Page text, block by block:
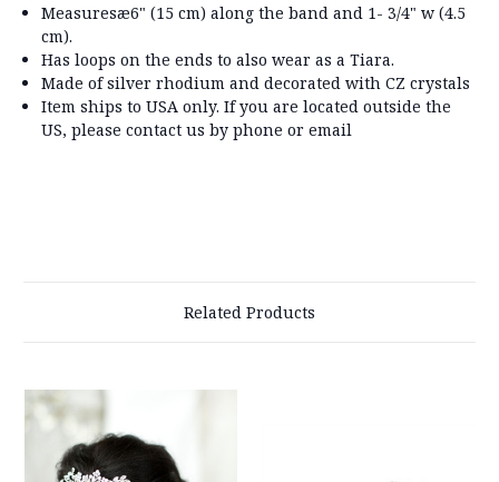
Measuresæ6" (15 cm) along the band and 1- 3/4" w (4.5
cm).
Has loops on the ends to also wear as a Tiara.
Made of silver rhodium and decorated with CZ crystals
Item ships to USA only. If you are located outside the
US, please contact us by phone or email
Related Products